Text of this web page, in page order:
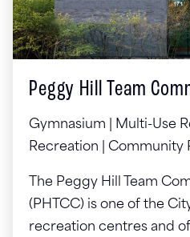
Peggy Hill Team
Gymnasium | Multi-Use
Recreation | Community
The Peggy Hill Team
(PHTCC) is one of the
recreation centres and